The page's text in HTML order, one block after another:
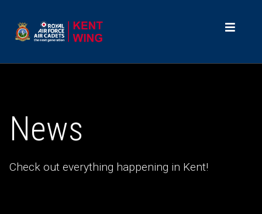
News
Check out everything happening in Kent!